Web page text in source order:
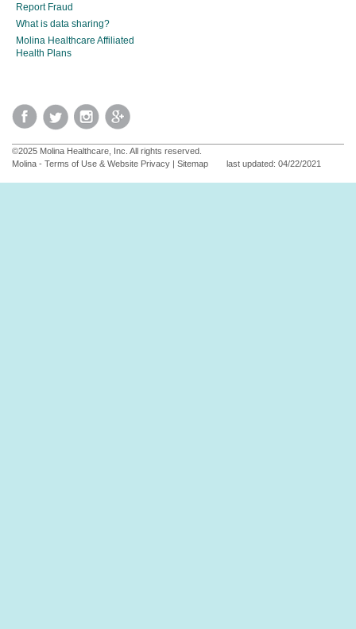
Report Fraud
What is data sharing?
Molina Healthcare Affiliated
Health Plans
©2025 Molina Healthcare, Inc. All rights reserved.
Molina - Terms of Use & Website Privacy | Sitemap last updated: 04/22/2021